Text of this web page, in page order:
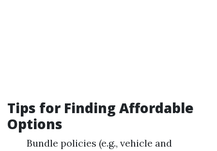
Tips for Finding Affordable
Options
Bundle policies (e.g., vehicle and